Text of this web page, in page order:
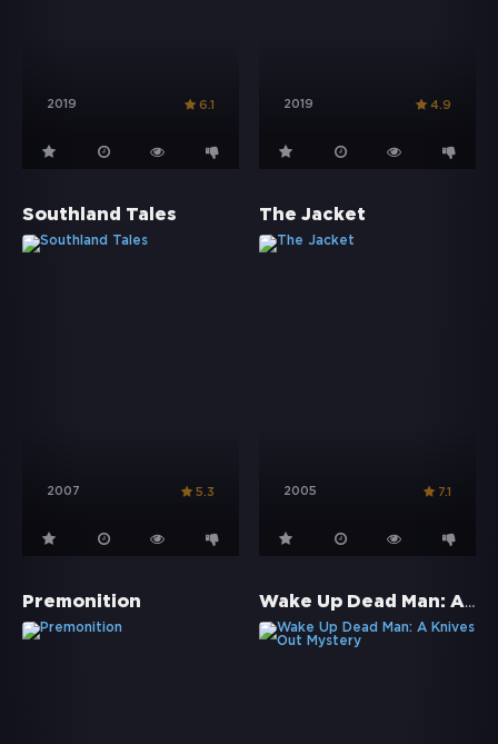
2019 6.1 2019 4.9
Southland Tales
2007 5.3
The Jacket
2005 7.1
Premonition Wake Up Dead Man: A Knives Out Mystery